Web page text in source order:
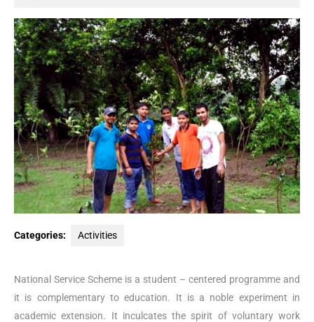
Categories: Activities
National Service Scheme is a student – centered programme and
it is complementary to education. It is a noble experiment in
academic extension. It inculcates the spirit of voluntary work